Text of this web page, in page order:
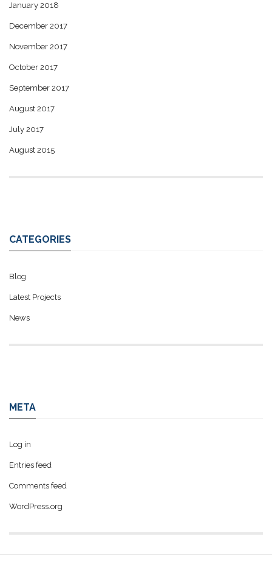
January 2018
December 2017
November 2017
October 2017
September 2017
August 2017
July 2017
August 2015
CATEGORIES
Blog
Latest Projects
News
META
Log in
Entries feed
Comments feed
WordPress.org